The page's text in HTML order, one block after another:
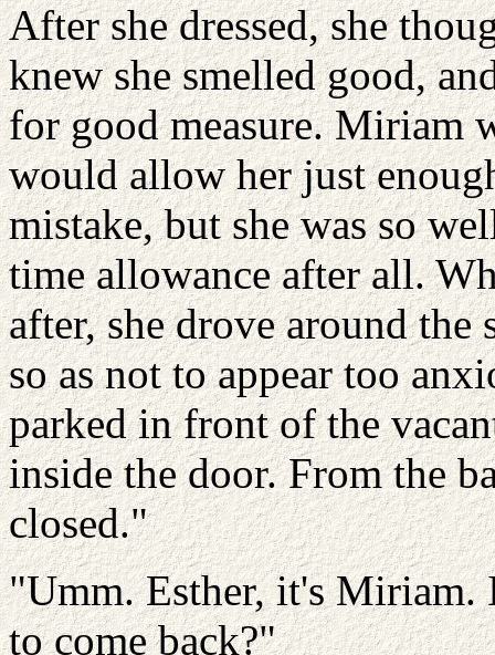
After she dressed, she
knew she smelled good,
for good measure. Miriam
would allow her just
mistake, but she was so
time allowance after all.
after, she drove around
so as not to appear too
parked in front of the
inside the door. From the
closed."
"Umm. Esther, it's Miriam.
to come back?"